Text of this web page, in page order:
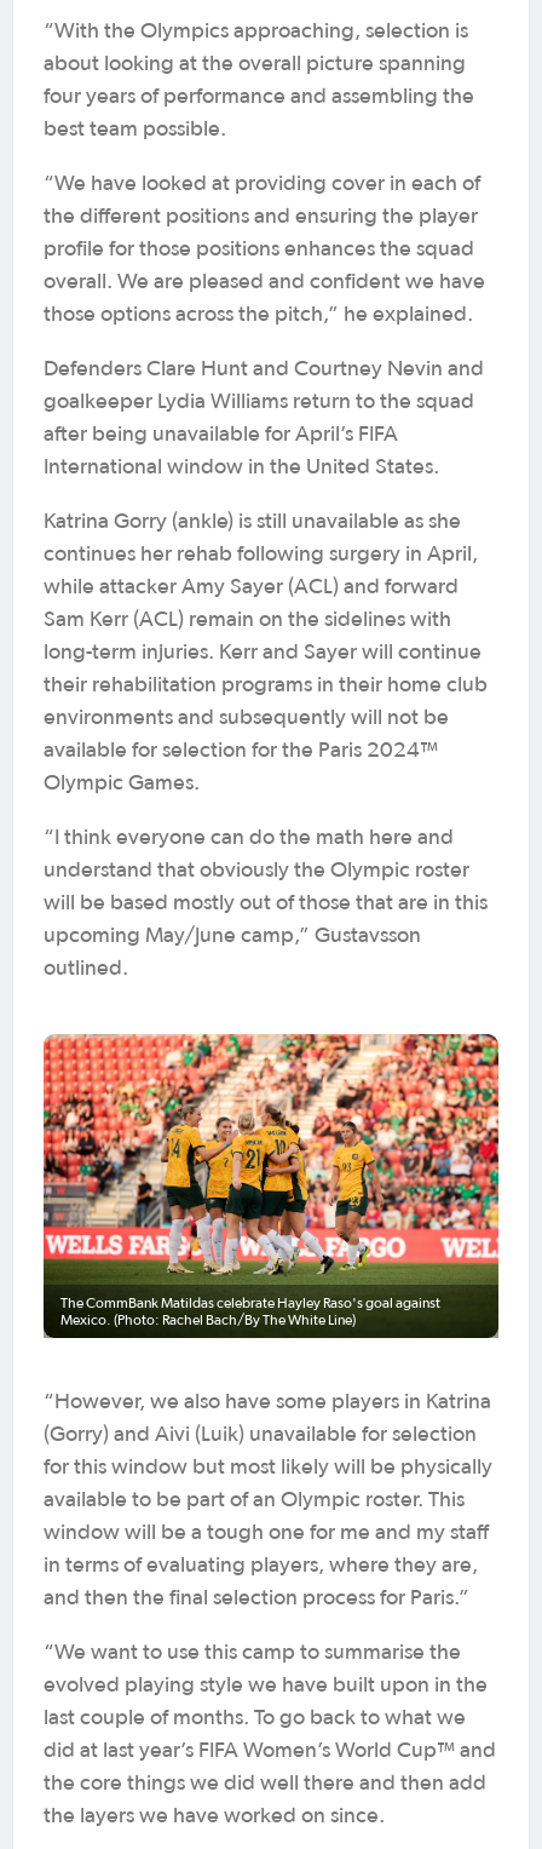
“With the Olympics approaching, selection is
about looking at the overall picture spanning
four years of performance and assembling the
best team possible.
“We have looked at providing cover in each of
the different positions and ensuring the player
profile for those positions enhances the squad
overall. We are pleased and confident we have
those options across the pitch,” he explained.
Defenders Clare Hunt and Courtney Nevin and
goalkeeper Lydia Williams return to the squad
after being unavailable for April’s FIFA
International window in the United States.
Katrina Gorry (ankle) is still unavailable as she
continues her rehab following surgery in April,
while attacker Amy Sayer (ACL) and forward
Sam Kerr (ACL) remain on the sidelines with
long-term injuries. Kerr and Sayer will continue
their rehabilitation programs in their home club
environments and subsequently will not be
available for selection for the Paris 2024™
Olympic Games.
“I think everyone can do the math here and
understand that obviously the Olympic roster
will be based mostly out of those that are in this
upcoming May/June camp,” Gustavsson
outlined.
The CommBank Matildas celebrate Hayley Raso's goal against
Mexico. (Photo: Rachel Bach/By The White Line)
“However, we also have some players in Katrina
(Gorry) and Aivi (Luik) unavailable for selection
for this window but most likely will be physically
available to be part of an Olympic roster. This
window will be a tough one for me and my staff
in terms of evaluating players, where they are,
and then the final selection process for Paris.”
“We want to use this camp to summarise the
evolved playing style we have built upon in the
last couple of months. To go back to what we
did at last year’s FIFA Women’s World Cup™ and
the core things we did well there and then add
the layers we have worked on since.